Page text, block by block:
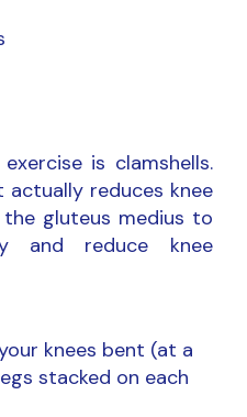
is clamshells.
reduces knee
gluteus medius to
and reduce knee
knees bent (at a
stacked on each